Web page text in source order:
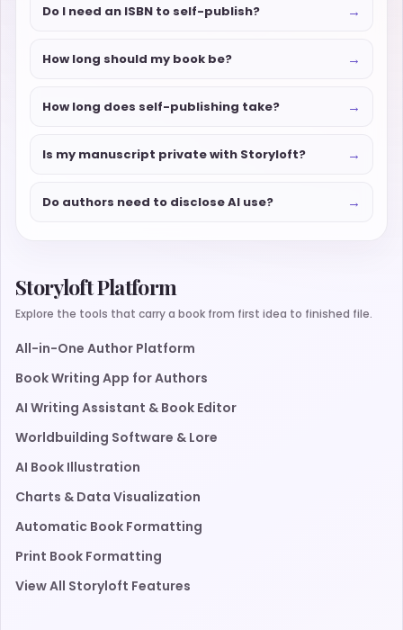
Do I need an ISBN to self-publish? →
How long should my book be? →
How long does self-publishing take? →
Is my manuscript private with Storyloft? →
Do authors need to disclose AI use? →
Storyloft Platform
Explore the tools that carry a book from first idea to finished file.
All-in-One Author Platform
Book Writing App for Authors
AI Writing Assistant & Book Editor
Worldbuilding Software & Lore
AI Book Illustration
Charts & Data Visualization
Automatic Book Formatting
Print Book Formatting
View All Storyloft Features